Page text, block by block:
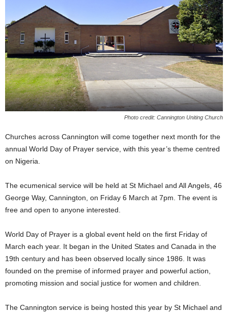
Photo credit: Cannington Uniting Church
Churches across Cannington will come together next month for the
annual World Day of Prayer service, with this year’s theme centred
on Nigeria.
The ecumenical service will be held at St Michael and All Angels, 46
George Way, Cannington, on Friday 6 March at 7pm. The event is
free and open to anyone interested.
World Day of Prayer is a global event held on the first Friday of
March each year. It began in the United States and Canada in the
19th century and has been observed locally since 1986. It was
founded on the premise of informed prayer and powerful action,
promoting mission and social justice for women and children.
The Cannington service is being hosted this year by St Michael and